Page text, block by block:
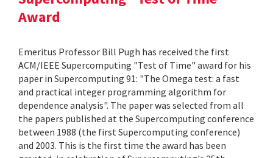
Award
Emeritus Professor Bill Pugh has received the first
ACM/IEEE Supercomputing "Test of Time" award for his
paper in Supercomputing 91: "The Omega test: a fast
and practical integer programming algorithm for
dependence analysis". The paper was selected from all
the papers published at the Supercomputing conference
between 1988 (the first Supercomputing conference)
and 2003. This is the first time the award has been